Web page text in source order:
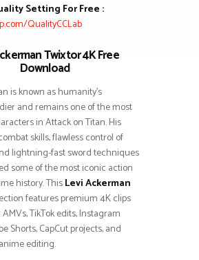
Setting For Free :
QualityCCLab
Twixtor 4K Free
Download
is known as humanity’s
and remains one of the most
in Attack on Titan. His
skills, flawless control of
lightning-fast sword techniques
some of the most iconic action
history. ThisLevi Ackerman
features premium 4K clips
TikTok edits, Instagram
Shorts, CapCut projects, and
editing.